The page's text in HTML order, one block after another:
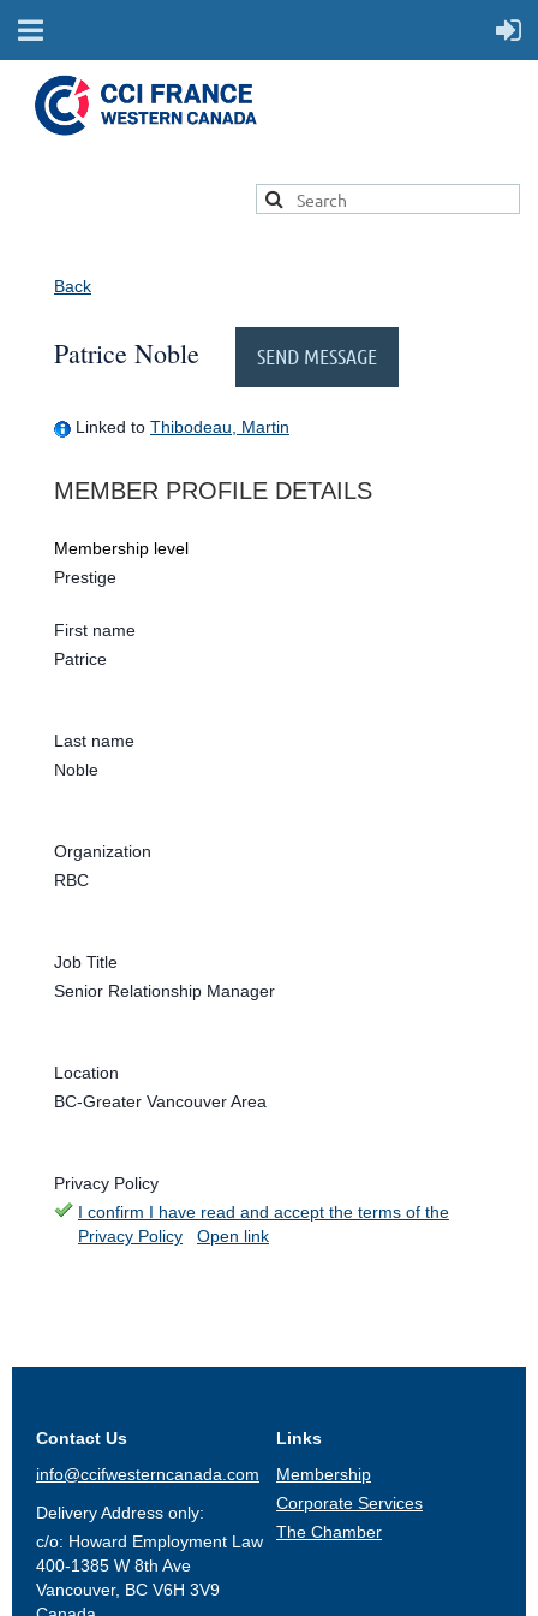
Back
Patrice Noble
Linked to Thibodeau, Martin
MEMBER PROFILE DETAILS
Membership level
Prestige
First name
Patrice
Last name
Noble
Organization
RBC
Job Title
Senior Relationship Manager
Location
BC-Greater Vancouver Area
Privacy Policy
I confirm I have read and accept the terms of the
Privacy Policy
Open link
Contact Us
info@ccifwesterncanada.com
Delivery Address only:
c/o: Howard Employment Law
400-1385 W 8th Ave
Vancouver, BC V6H 3V9
Links
Membership
Corporate Services
The Chamber